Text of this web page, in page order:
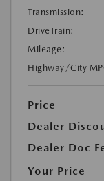
Transmission:
DriveTrain:
Mileage:
Highway/City
Price
Dealer
Dealer Doc
Your Price